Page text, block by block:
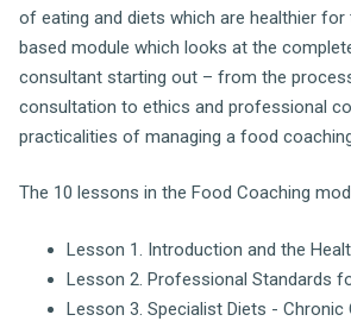
of eating and diets which are healthier for
based module which looks at the
consultant starting out – from the
consultation to ethics and professional
practicalities of managing a food
The 10 lessons in the Food Coaching
Lesson 1. Introduction and the
Lesson 2. Professional Standards
Lesson 3. Specialist Diets - Chronic